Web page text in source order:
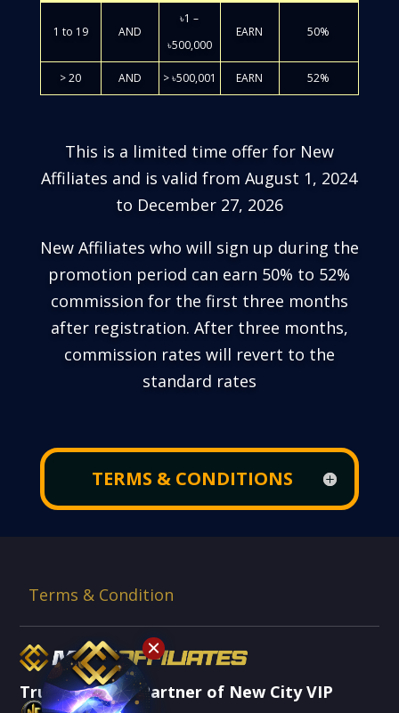
1 to 19 AND
৳1 –
৳500,000
EARN 50%
> 20 AND > ৳500,001 EARN 52%
This is a limited time offer for New
Affiliates and is valid from August 1, 2024
to December 27, 2026
New Affiliates who will sign up during the
promotion period can earn 50% to 52%
commission for the first three months
after registration. After three months,
commission rates will revert to the
standard rates
TERMS & CONDITIONS
Terms & Condition
Trusted Brand Partner of New City VIP